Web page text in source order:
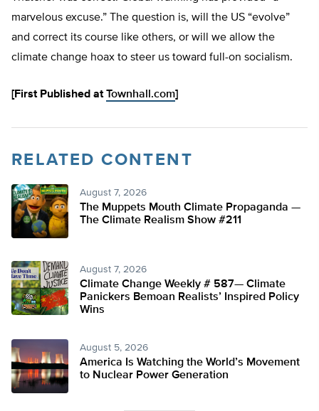
marvelous excuse.” The question is, will the US “evolve”
and correct its course like others, or will we allow the
climate change hoax to steer us toward full-on socialism.
[First Published atTownhall.com]
RELATED CONTENT
August 7, 2026
The Muppets Mouth Climate Propaganda —
The Climate Realism Show #211
August 7, 2026
Climate Change Weekly # 587— Climate
Panickers Bemoan Realists’ Inspired Policy
Wins
August 5, 2026
America Is Watching the World’s Movement
to Nuclear Power Generation